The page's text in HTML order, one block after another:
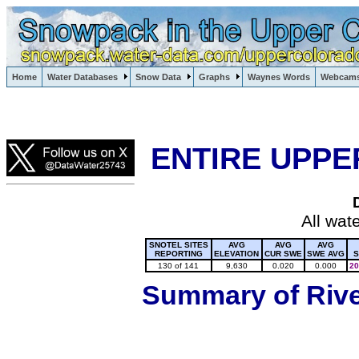
Home Water Databases Snow Data Graphs Waynes Words
Lake Powell, Vail, Steamboat Springs, Crested Butte
ENTIRE
All
SNOTEL SITES
REPORTING
AVG
ELEVATION
AVG
CUR SWE
AVG
SWE AVG
130 of 141
9,630 0.020 0.000
Summary of